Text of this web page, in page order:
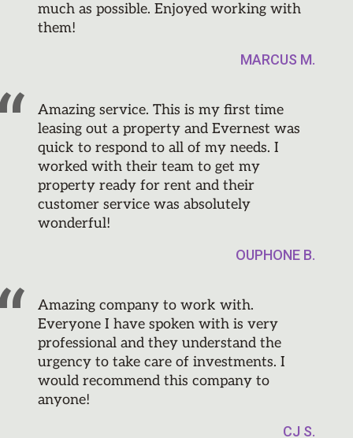
much as possible. Enjoyed working with
them!
MARCUS M.
Amazing service. This is my first time
leasing out a property and Evernest was
quick to respond to all of my needs. I
worked with their team to get my
property ready for rent and their
customer service was absolutely
wonderful!
OUPHONE B.
Amazing company to work with.
Everyone I have spoken with is very
professional and they understand the
urgency to take care of investments. I
would recommend this company to
anyone!
CJ S.